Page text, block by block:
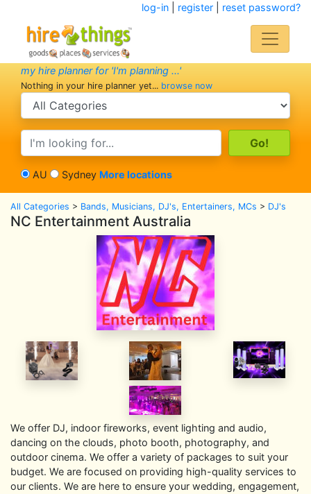
log-in| register| reset password?
my hire planner for 'I'm planning ...'
Nothing in your hire planner yet... browse now
search category
search text
AU Sydney More locations
All Categories > Bands, Musicians, DJ's, Entertainers, MCs > DJ's
NC Entertainment Australia
We offer DJ, indoor fireworks, event lighting and audio,
dancing on the clouds, photo booth, photography, and
outdoor cinema. We offer a variety of packages to suit your
budget. We are focused on providing high-quality services to
our clients. We are here to ensure your wedding, engagement,